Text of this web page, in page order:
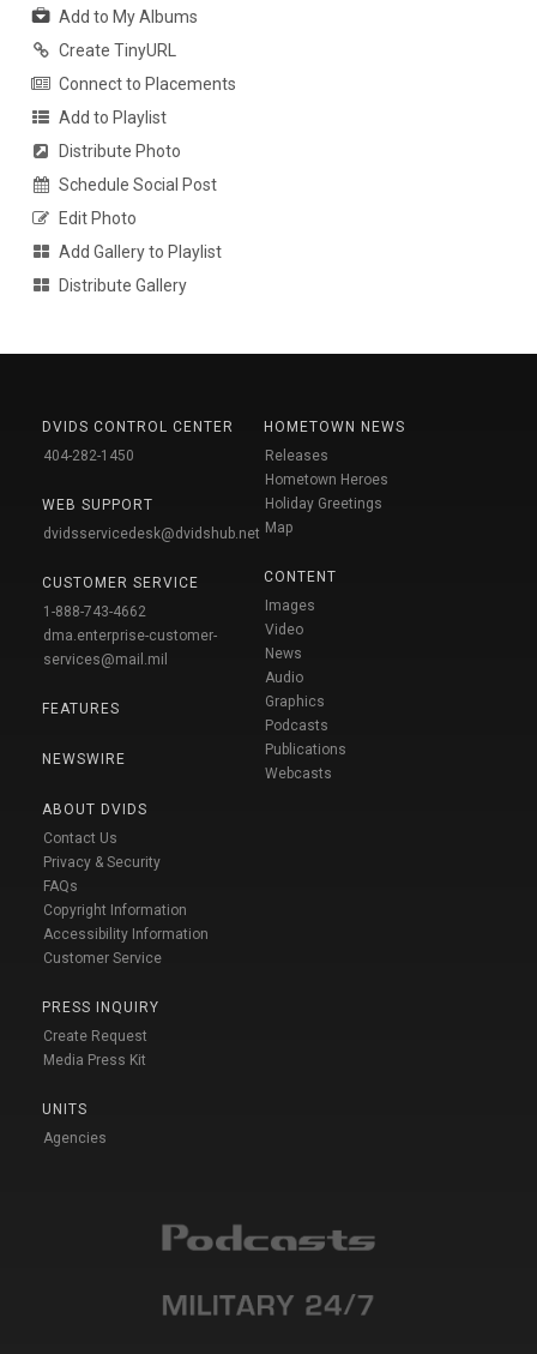
Add to My Albums
Create TinyURL
Connect to Placements
Add to Playlist
Distribute Photo
Schedule Social Post
Edit Photo
Add Gallery to Playlist
Distribute Gallery
DVIDS CONTROL CENTER
404-282-1450
WEB SUPPORT
dvidsservicedesk@dvidshub.net
CUSTOMER SERVICE
1-888-743-4662
dma.enterprise-customer-
services@mail.mil
FEATURES
NEWSWIRE
ABOUT DVIDS
Contact Us
Privacy & Security
FAQs
Copyright Information
Accessibility Information
Customer Service
PRESS INQUIRY
Create Request
Media Press Kit
UNITS
Agencies
HOMETOWN NEWS
Releases
Hometown Heroes
Holiday Greetings
Map
CONTENT
Images
Video
News
Audio
Graphics
Podcasts
Publications
Webcasts